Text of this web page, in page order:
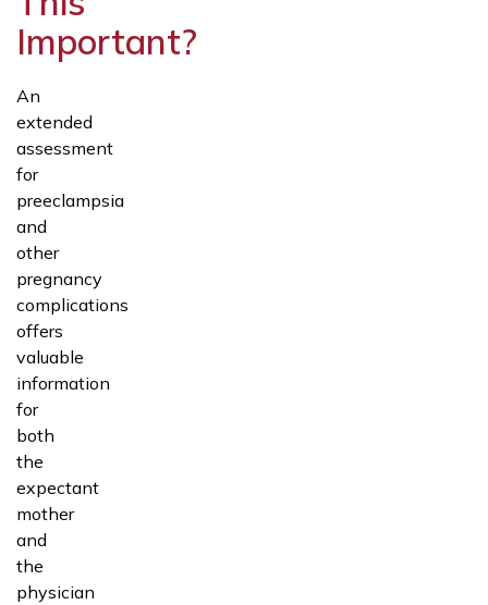
Important?
An
extended
assessment
for
preeclampsia
and
other
pregnancy
complications
offers
valuable
information
for
both
the
expectant
mother
and
the
physician